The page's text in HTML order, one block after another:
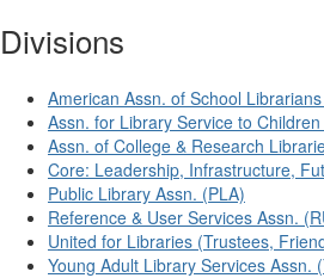
Divisions
American Assn. of School
Assn. for Library Service to Children
Assn. of College & Research
Core: Leadership, Infrastructure,
Public Library Assn. (PLA)
Reference & User Services Assn.
United for Libraries (Trustees,
Young Adult Library Services Assn.